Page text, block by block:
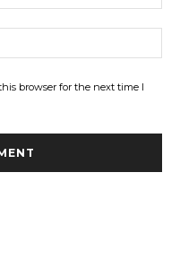
browser for the next time I